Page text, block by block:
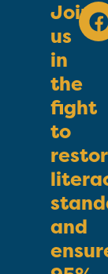
Join
us
in
the
fight
to
and